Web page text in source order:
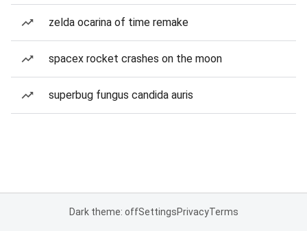
zelda ocarina of time remake
spacex rocket crashes on the moon
superbug fungus candida auris
Dark theme: offSettingsPrivacyTerms